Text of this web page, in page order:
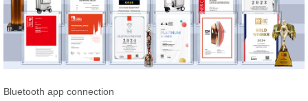
Bluetooth app connection